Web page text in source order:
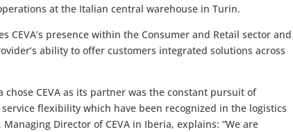
at the Italian central warehouse in Turin.
CEVA’s presence within the Consumer and Retail sector and
ability to offer customers integrated solutions across
chose CEVA as its partner was the constant pursuit of
flexibility which have been recognized in the logistics
Director of CEVA in Iberia, explains: “We are